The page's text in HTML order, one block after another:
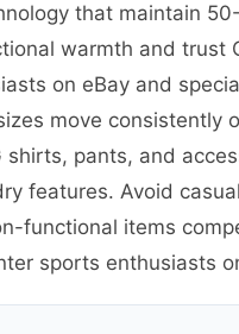
that maintain
warmth and trust
on eBay and
move
shirts, pants, and
features. Avoid
functional items
sports enthusiasts